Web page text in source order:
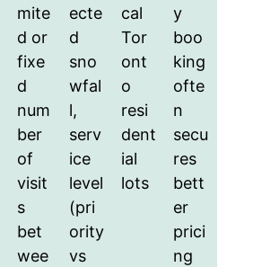
mite
d or
fixe
d
num
ber
of
visit
s
bet
wee
ecte
d
sno
wfal
l,
serv
ice
level
(pri
ority
vs
cal
Tor
ont
o
resi
dent
ial
lots
y
boo
king
ofte
n
secu
res
bett
er
prici
ng